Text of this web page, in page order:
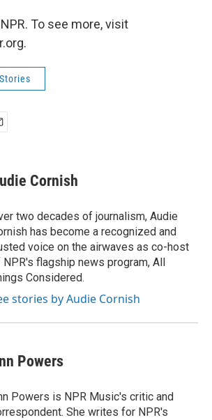
To see more, visit
Cornish
two decades of journalism, Audie
has become a recognized and
voice on the airwaves as co-host
flagship news program, All
Considered.
stories by Audie Cornish
Powers
Powers is NPR Music's critic and
She writes for NPR's